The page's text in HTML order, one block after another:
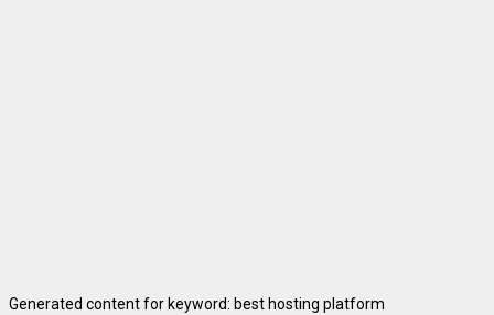
Generated content for keyword: best hosting platform